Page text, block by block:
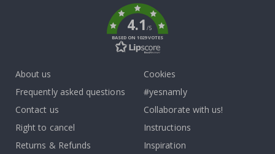
4.1/5
BASED ON 1029 VOTES
About us
Frequently asked questions
Contact us
Right to cancel
Returns & Refunds
Cookies
#yesnamly
Collaborate with us!
Instructions
Inspiration